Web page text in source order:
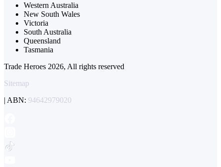
Western Australia
New South Wales
Victoria
South Australia
Queensland
Tasmania
Trade Heroes 2026, All rights reserved
Sitemap
| ABN: 94642979020